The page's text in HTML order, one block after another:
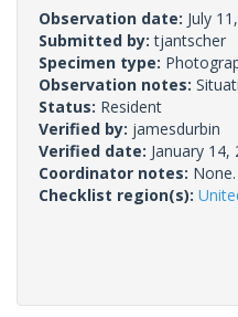
Observation date: July
Submitted by:tjantscher
Specimen type:
Observation notes:
Status: Resident
Verified by: jamesdurbin
Verified date: January 14,
Coordinator notes: None.
Checklist region(s):